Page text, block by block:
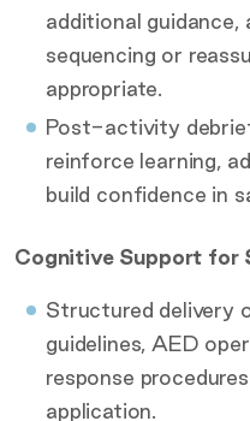
additional
sequencing or
appropriate.
Post-activity
reinforce learning,
build confidence in
Cognitive Support for
Structured delivery
guidelines, AED
response
application.